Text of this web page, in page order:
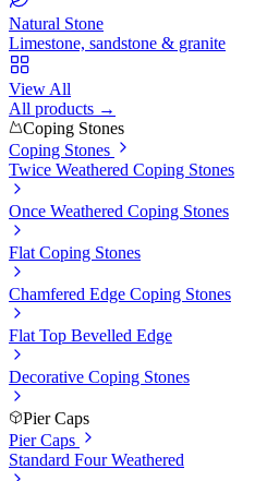
Natural Stone
Limestone, sandstone & granite
View All
All products →
Coping Stones
Coping Stones
Twice Weathered Coping Stones
Once Weathered Coping Stones
Flat Coping Stones
Chamfered Edge Coping Stones
Flat Top Bevelled Edge
Decorative Coping Stones
Pier Caps
Pier Caps
Standard Four Weathered